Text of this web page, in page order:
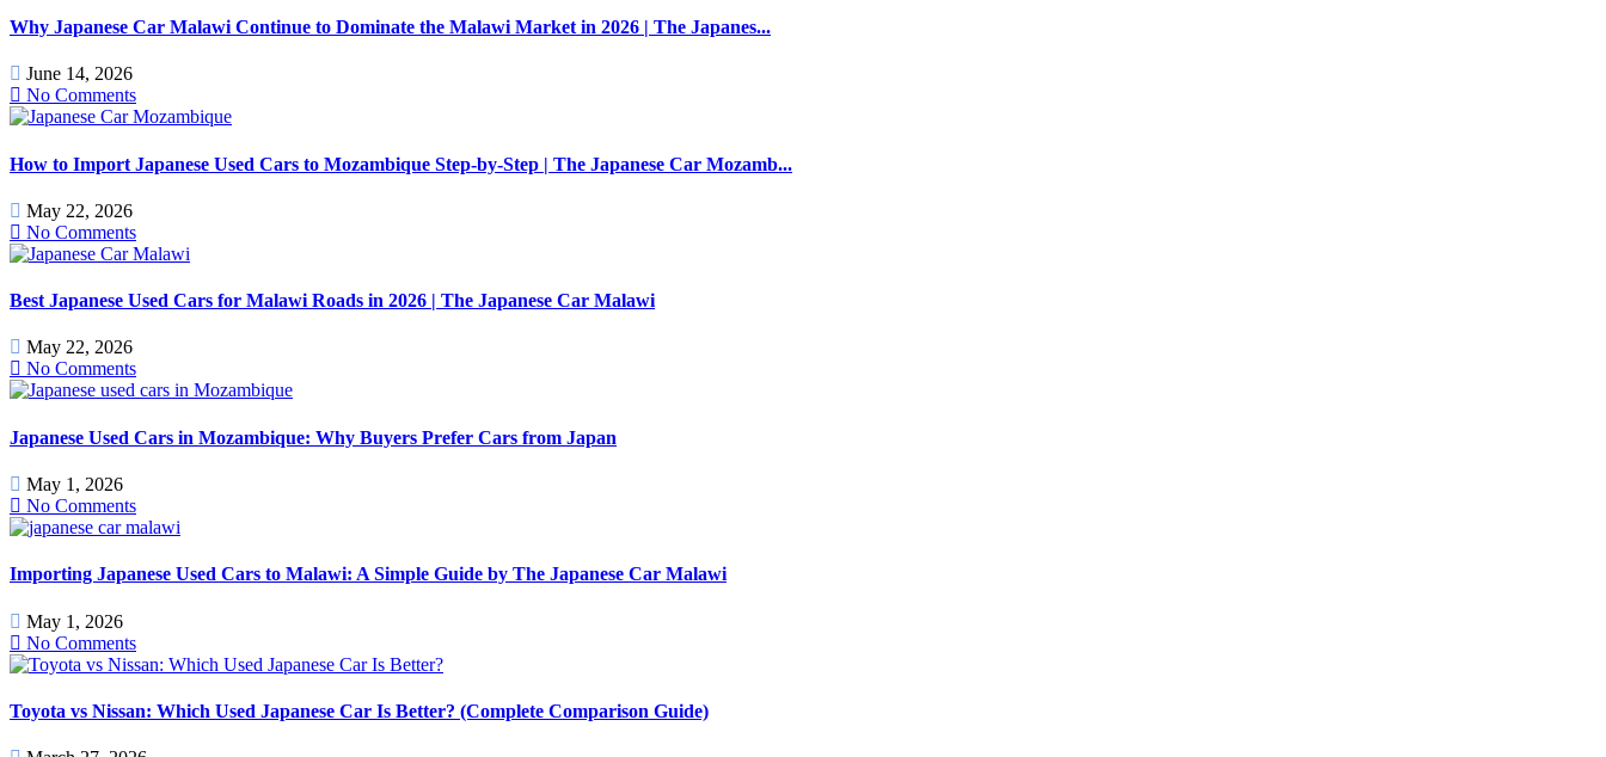
Why Japanese Car Malawi Continue to Dominate the Malawi Market in 2026 | The Japanes...
June 14, 2026
No Comments
How to Import Japanese Used Cars to Mozambique Step-by-Step | The Japanese Car Mozamb...
May 22, 2026
No Comments
Best Japanese Used Cars for Malawi Roads in 2026 | The Japanese Car Malawi
May 22, 2026
No Comments
Japanese Used Cars in Mozambique: Why Buyers Prefer Cars from Japan
May 1, 2026
No Comments
Importing Japanese Used Cars to Malawi: A Simple Guide by The Japanese Car Malawi
May 1, 2026
No Comments
Toyota vs Nissan: Which Used Japanese Car Is Better? (Complete Comparison Guide)